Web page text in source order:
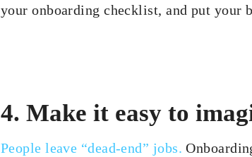
your onboarding checklist, and put your
4. Make it easy to
People leave “dead-end” jobs.